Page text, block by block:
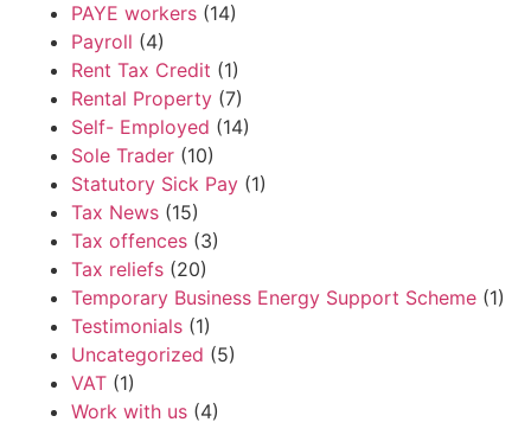
PAYE workers (14)
Payroll (4)
Rent Tax Credit (1)
Rental Property (7)
Self- Employed (14)
Sole Trader (10)
Statutory Sick Pay (1)
Tax News (15)
Tax offences (3)
Tax reliefs (20)
Temporary Business Energy Support Scheme (1)
Testimonials (1)
Uncategorized (5)
VAT (1)
Work with us (4)